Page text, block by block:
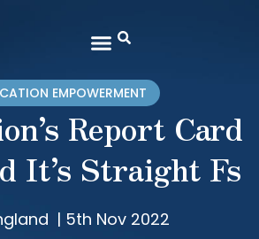
EMPOWERMENT
Report Card
It’s Straight Fs
| 5th Nov 2022